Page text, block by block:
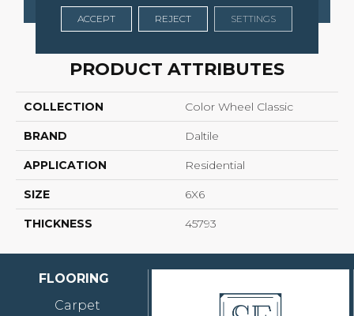
PRODUCT ATTRIBUTES
COLLECTION Color Wheel Classic
BRAND Daltile
APPLICATION Residential
SIZE 6X6
THICKNESS 45793
FLOORING
Carpet
ACCEPT REJECT SETTINGS